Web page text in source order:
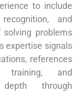
to include
and
problems
expertise signals
references
training, and
depth through